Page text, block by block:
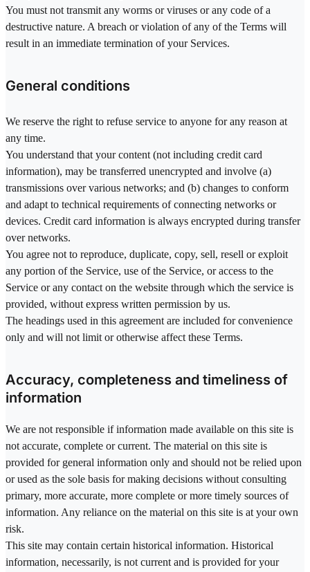
You must not transmit any worms or viruses or any code of a
destructive nature. A breach or violation of any of the Terms will
result in an immediate termination of your Services.
General conditions
We reserve the right to refuse service to anyone for any reason at
any time.
You understand that your content (not including credit card
information), may be transferred unencrypted and involve (a)
transmissions over various networks; and (b) changes to conform
and adapt to technical requirements of connecting networks or
devices. Credit card information is always encrypted during transfer
over networks.
You agree not to reproduce, duplicate, copy, sell, resell or exploit
any portion of the Service, use of the Service, or access to the
Service or any contact on the website through which the service is
provided, without express written permission by us.
The headings used in this agreement are included for convenience
only and will not limit or otherwise affect these Terms.
Accuracy, completeness and timeliness of
information
We are not responsible if information made available on this site is
not accurate, complete or current. The material on this site is
provided for general information only and should not be relied upon
or used as the sole basis for making decisions without consulting
primary, more accurate, more complete or more timely sources of
information. Any reliance on the material on this site is at your own
risk.
This site may contain certain historical information. Historical
information, necessarily, is not current and is provided for your